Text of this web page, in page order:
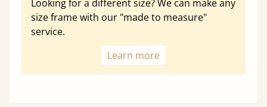
Looking for a different size? We can make any
size frame with our "made to measure"
service.
Learn more